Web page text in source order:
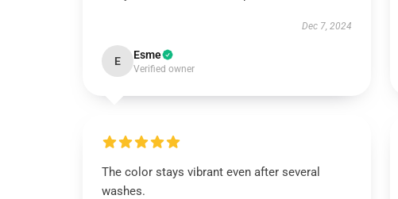
Dec 7, 2024
E Esme
Verified owner
The color stays vibrant even after several
washes.